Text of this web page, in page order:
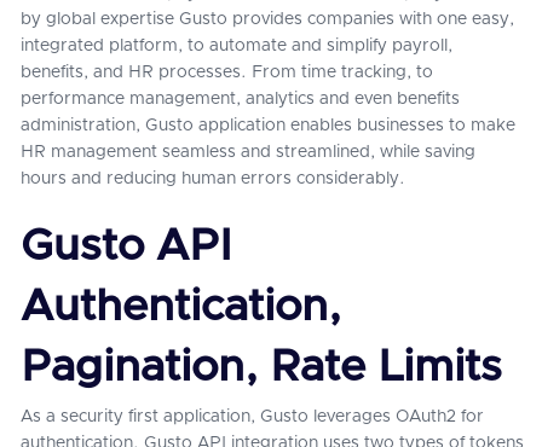
by global expertise Gusto provides companies with one easy,
integrated platform, to automate and simplify payroll,
benefits, and HR processes. From time tracking, to
performance management, analytics and even benefits
administration, Gusto application enables businesses to make
HR management seamless and streamlined, while saving
hours and reducing human errors considerably.
Gusto API
Authentication,
Pagination, Rate Limits
As a security first application, Gusto leverages OAuth2 for
authentication. Gusto API integration uses two types of tokens